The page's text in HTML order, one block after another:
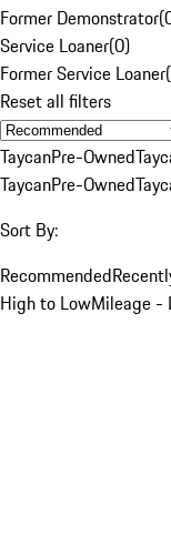
Former Demonstrator(
Service Loaner(0)
Former Service Loaner(
Reset all filters
TaycanPre-Owned
TaycanPre-Owned
Sort By:
Recommended
High to LowMileage -